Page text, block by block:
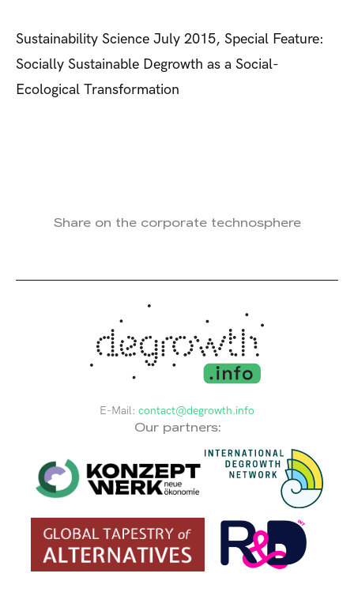
Sustainability Science July 2015, Special Feature:
Socially Sustainable Degrowth as a Social-
Ecological Transformation
Share on the corporate technosphere
E-Mail: contact@degrowth.info
Our partners: